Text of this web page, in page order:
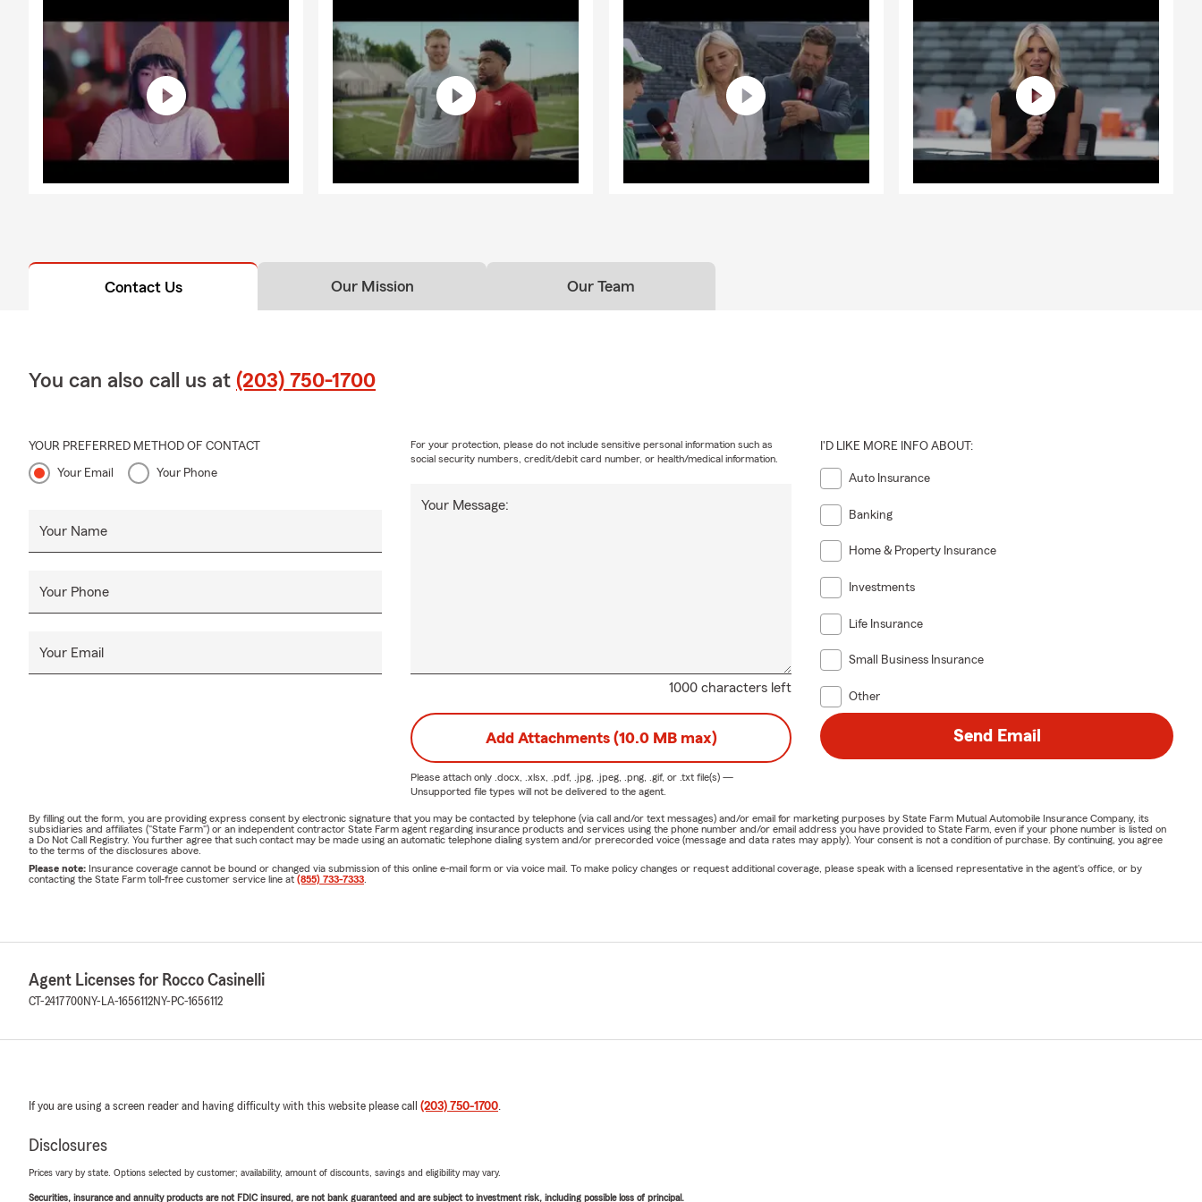
Contact Us Our Mission Our Team
You can also call us at (203) 750-1700
YOUR PREFERRED METHOD OF CONTACT
Your Email Your Phone
Your Name
Your Phone
Your Email
1000 characters left
Your Message:
For your protection, please do not include sensitive personal information such as
social security numbers, credit/debit card number, or health/medical information.
I'D LIKE MORE INFO ABOUT:
Auto Insurance
Banking
Home & Property Insurance
Investments
Life Insurance
Small Business Insurance
Other
Add Attachments (10.0 MB max)
Please attach only .docx, .xlsx, .pdf, .jpg, .jpeg, .png, .gif, or .txtfile(s) —
Unsupported file types will not be delivered to the agent.
Send Email
By filling out the form, you are providing express consent by electronic signature that you may be contacted by telephone (via call and/or text messages) and/or email for marketing purposes by State Farm Mutual Automobile Insurance Company, its
subsidiaries and affiliates ("State Farm") or an independent contractor State Farm agent regarding insurance products and services using the phone number and/or email address you have provided to State Farm, even if your phone number is listed on
a Do Not Call Registry. You further agree that such contact may be made using an automatic telephone dialing system and/or prerecorded voice (message and data rates may apply). Your consent is not a condition of purchase. By continuing, you agree
to the terms of the disclosures above.
Please note: Insurance coverage cannot be bound or changed via submission of this online e-mail form or via voice mail. To make policy changes or request additional coverage, please speak with a licensed representative in the agent's office, or by
contacting the State Farm toll-free customer service line at (855) 733-7333
Agent Licenses for Rocco Casinelli
CT-2417700NY-LA-1656112NY-PC-1656112
If you are using a screen reader and having difficulty with this website please call (203) 750-1700.
Disclosures
Prices vary by state. Options selected by customer; availability, amount of discounts, savings and eligibility may vary.
Securities, insurance and annuity products are not FDIC insured, are not bank guaranteed and are subject to investment risk, including possible loss of principal.